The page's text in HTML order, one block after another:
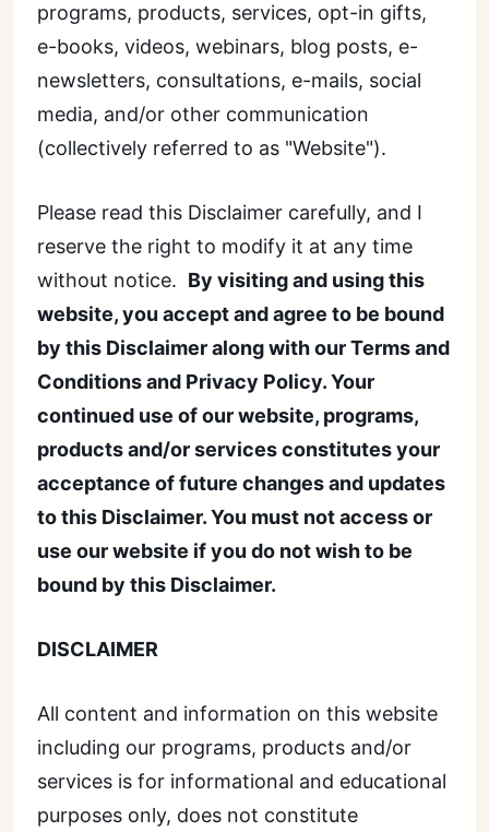
programs, products, services, opt-in gifts,
e-books, videos, webinars, blog posts, e-
newsletters, consultations, e-mails, social
media, and/or other communication
(collectively referred to as "Website").
Please read this Disclaimer carefully, and I
reserve the right to modify it at any time
without notice. By visiting and using this
website, you accept and agree to be bound
by this Disclaimer along with our Terms and
Conditions and Privacy Policy. Your
continued use of our website, programs,
products and/or services constitutes your
acceptance of future changes and updates
to this Disclaimer. You must not access or
use our website if you do not wish to be
bound by this Disclaimer.
DISCLAIMER
All content and information on this website
including our programs, products and/or
services is for informational and educational
purposes only, does not constitute